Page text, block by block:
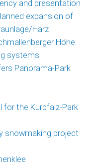
and presentation
expansion of
Harz
Höhe
systems
Panorama-Park
the Kurpfalz-Park
snowmaking project